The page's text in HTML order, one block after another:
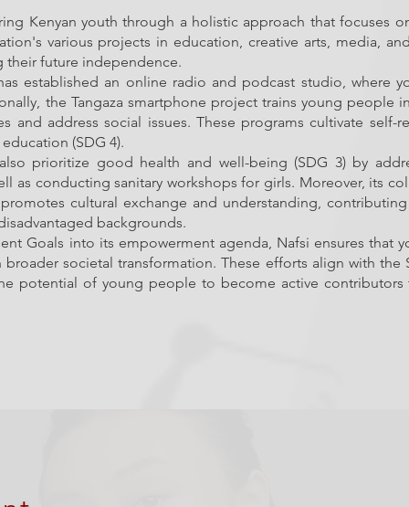
Kenyan youth through a holistic approach that focuses
various projects in education, creative arts, media,
their future independence.
established an online radio and podcast studio, where
the Tangaza smartphone project trains young people
and address social issues. These programs cultivate
(SDG 4).
prioritize good health and well-being (SDG 3) by
as conducting sanitary workshops for girls. Moreover, its
cultural exchange and understanding,
backgrounds.
Goals into its empowerment agenda, Nafsi ensures that
societal transformation. These efforts align with
potential of young people to become active